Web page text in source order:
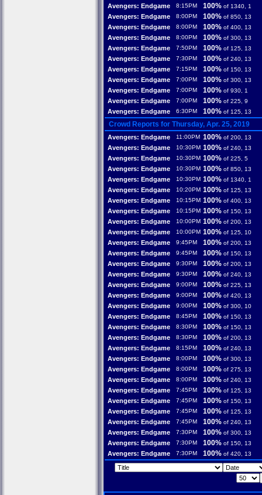
Avengers: Endgame 8:15PM 100% of 1340, 1
Avengers: Endgame 8:00PM 100% of 850, 13
Avengers: Endgame 8:00PM 100% of 400, 13
Avengers: Endgame 8:00PM 100% of 300, 13
Avengers: Endgame 7:50PM 100% of 125, 13
Avengers: Endgame 7:30PM 100% of 240, 13
Avengers: Endgame 7:15PM 100% of 150, 13
Avengers: Endgame 7:00PM 100% of 300, 13
Avengers: Endgame 7:00PM 100% of 930, 1
Avengers: Endgame 7:00PM 100% of 225, 9
Avengers: Endgame 6:30PM 100% of 125, 13
Crowd Reports for Thursday, Apr. 25, 2019
Avengers: Endgame 11:00PM 100% of 200, 13
Avengers: Endgame 10:30PM 100% of 240, 13
Avengers: Endgame 10:30PM 100% of 225, 5
Avengers: Endgame 10:30PM 100% of 850, 13
Avengers: Endgame 10:30PM 100% of 1340, 1
Avengers: Endgame 10:20PM 100% of 125, 13
Avengers: Endgame 10:15PM 100% of 400, 13
Avengers: Endgame 10:15PM 100% of 150, 13
Avengers: Endgame 10:00PM 100% of 200, 13
Avengers: Endgame 10:00PM 100% of 125, 10
Avengers: Endgame 9:45PM 100% of 200, 13
Avengers: Endgame 9:45PM 100% of 150, 13
Avengers: Endgame 9:30PM 100% of 200, 13
Avengers: Endgame 9:30PM 100% of 240, 13
Avengers: Endgame 9:00PM 100% of 225, 13
Avengers: Endgame 9:00PM 100% of 420, 13
Avengers: Endgame 9:00PM 100% of 300, 10
Avengers: Endgame 8:45PM 100% of 150, 13
Avengers: Endgame 8:30PM 100% of 150, 13
Avengers: Endgame 8:30PM 100% of 200, 13
Avengers: Endgame 8:15PM 100% of 240, 13
Avengers: Endgame 8:00PM 100% of 300, 13
Avengers: Endgame 8:00PM 100% of 275, 13
Avengers: Endgame 8:00PM 100% of 240, 13
Avengers: Endgame 7:45PM 100% of 125, 13
Avengers: Endgame 7:45PM 100% of 150, 13
Avengers: Endgame 7:45PM 100% of 125, 13
Avengers: Endgame 7:45PM 100% of 240, 13
Avengers: Endgame 7:30PM 100% of 300, 13
Avengers: Endgame 7:30PM 100% of 150, 13
Avengers: Endgame 7:30PM 100% of 420, 13